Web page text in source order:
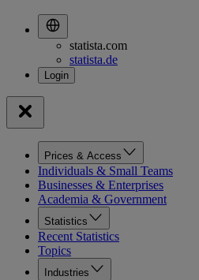
statista.com
statista.de
Prices & Access
Individuals & Small Teams
Businesses & Enterprises
Academia & Government
Statistics
Recent Statistics
Topics
Industries